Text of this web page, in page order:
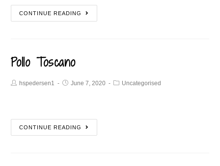
CONTINUE READING
Pollo Toscano
hspedersen1 June 7, 2020 Uncategorised
CONTINUE READING